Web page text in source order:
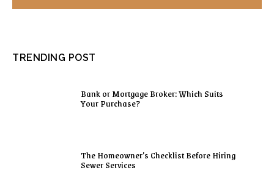
TRENDING POST
Bank or Mortgage Broker: Which Suits
Your Purchase?
The Homeowner’s Checklist Before Hiring
Sewer Services